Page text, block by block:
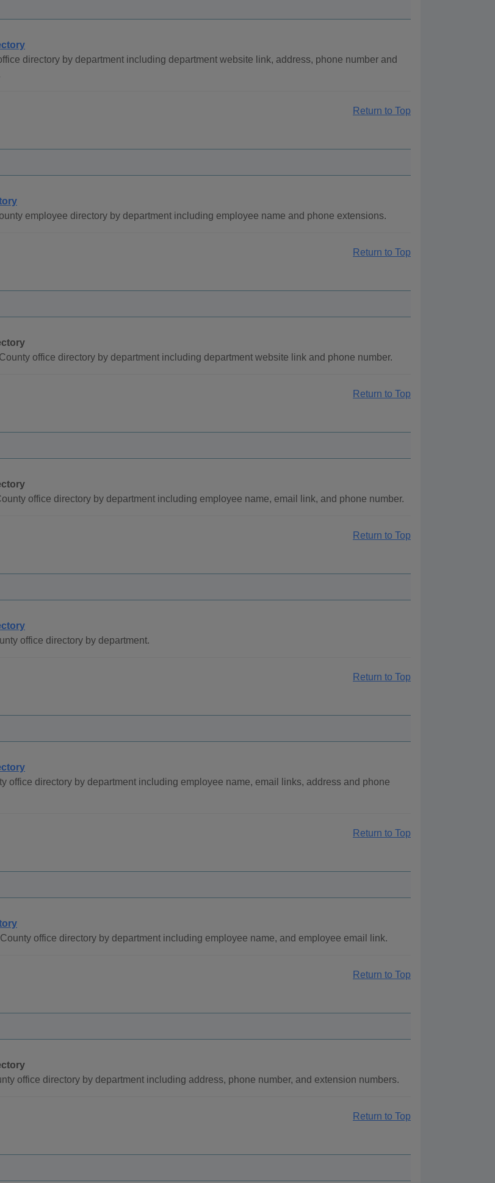
directory by department including department website link, address, phone number and
Return to Top
employee directory by department including employee name and phone extensions.
Return to Top
office directory by department including department website link and phone number.
Return to Top
office directory by department including employee name, email link, and phone number.
Return to Top
office directory by department.
Return to Top
office directory by department including employee name, email links, address and phone
Return to Top
office directory by department including employee name, and employee email link.
Return to Top
office directory by department including address, phone number, and extension numbers.
Return to Top